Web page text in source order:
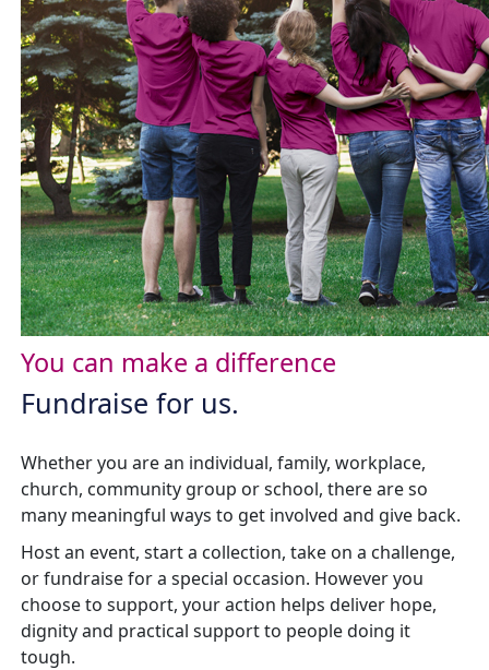
You can make a difference
Fundraise for us.
Whether you are an individual, family, workplace,
church, community group or school, there are so
many meaningful ways to get involved and give back.
Host an event, start a collection, take on a challenge,
or fundraise for a special occasion. However you
choose to support, your action helps deliver hope,
dignityand practical support to people doing it
tough.